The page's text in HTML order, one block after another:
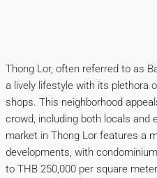
Thong Lor, often referred to as
a lively lifestyle with its plethora
shops. This neighborhood
crowd, including both locals and
market in Thong Lor features a
developments, with
to THB 250,000 per square